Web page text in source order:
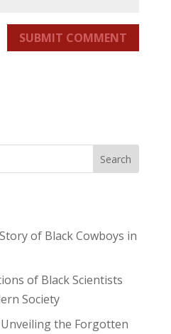
SUBMIT COMMENT
of Black Cowboys in
of Black Scientists
Society
the Forgotten